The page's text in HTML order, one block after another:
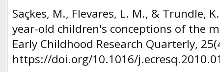
Saçkes, M., Flevares, L. M., & Trundle,
year-old children's conceptions of the
Early Childhood Research Quarterly,
https://doi.org/10.1016/